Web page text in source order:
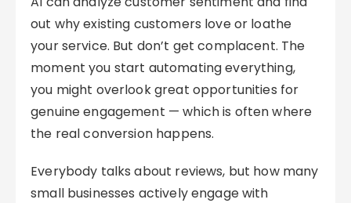
out why existing customers love or loathe
your service. But don’t get complacent. The
moment you start automating everything,
you might overlook great opportunities for
genuine engagement — which is often where
the real conversion happens.
Everybody talks about reviews, but how many
small businesses actively engage with